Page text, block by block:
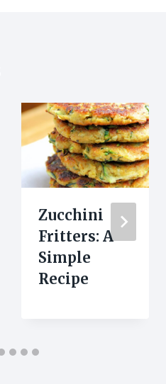
Zucchini
Fritters: A
Simple
Recipe